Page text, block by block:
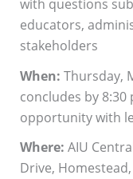
with questions
educators,
stakeholders
When:Thursday,
concludes by
opportunity with
Where:AIU
Drive,